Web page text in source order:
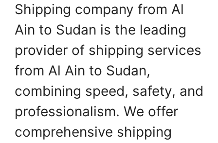
Shipping company from Al
Ain to Sudan is the leading
provider of shipping services
from Al Ain to Sudan,
combining speed, safety, and
professionalism. We offer
comprehensive shipping